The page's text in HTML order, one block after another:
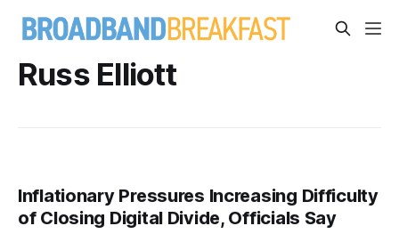
Russ Elliott
Inflationary Pressures Increasing Difficulty
of Closing Digital Divide, Officials Say